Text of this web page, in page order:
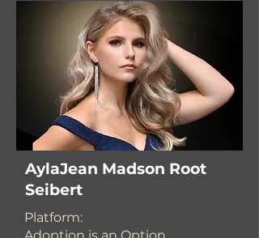
AylaJean Madson Root
Seibert
Platform: